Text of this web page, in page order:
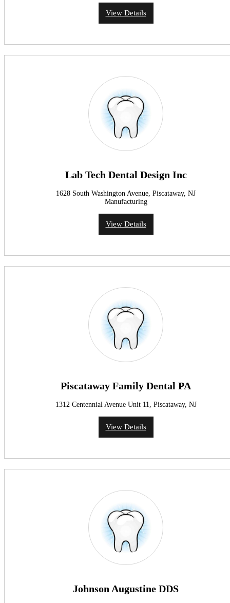
View Details
Lab Tech Dental Design Inc
1628 South Washington Avenue, Piscataway, NJ
Manufacturing
View Details
Piscataway Family Dental PA
1312 Centennial Avenue Unit 11, Piscataway, NJ
View Details
Johnson Augustine DDS